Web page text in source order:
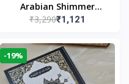
Arabian Shimmer
Kaftan Abaya – White |
Wear
₹3,290₹1,121
-19%